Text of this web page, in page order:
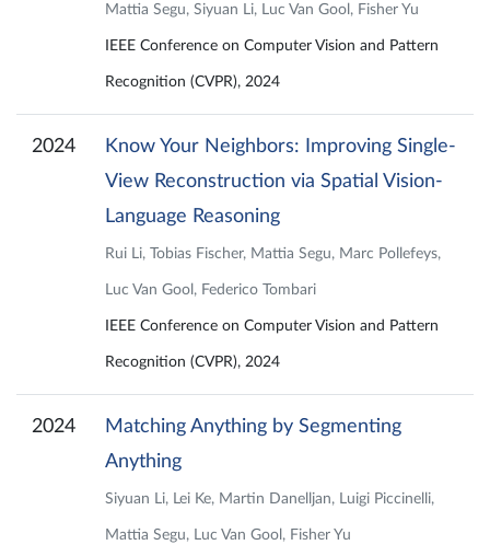
Mattia Segu, Siyuan Li, Luc Van Gool, Fisher Yu
IEEE Conference on Computer Vision and Pattern
Recognition (CVPR), 2024
2024
Know Your Neighbors: Improving Single-
View Reconstruction via Spatial Vision-
Language Reasoning
Rui Li, Tobias Fischer, Mattia Segu, Marc Pollefeys,
Luc Van Gool, Federico Tombari
IEEE Conference on Computer Vision and Pattern
Recognition (CVPR), 2024
2024
Matching Anything by Segmenting
Anything
Siyuan Li, Lei Ke, Martin Danelljan, Luigi Piccinelli,
Mattia Segu, Luc Van Gool, Fisher Yu